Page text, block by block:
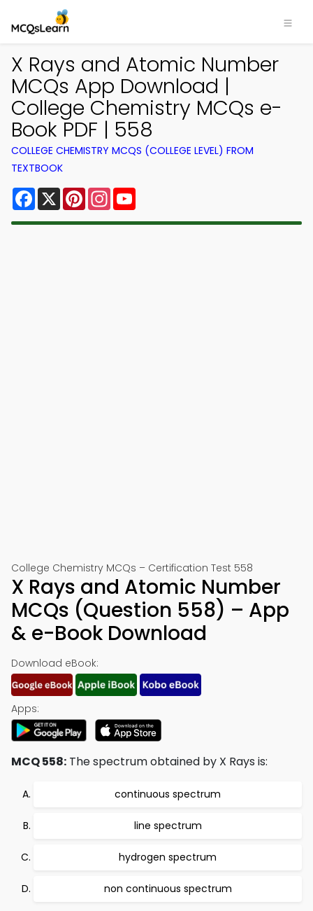
X Rays and Atomic Number
MCQs App Download |
College Chemistry MCQs e-
Book PDF | 558
COLLEGE CHEMISTRY MCQS (COLLEGE LEVEL) FROM
TEXTBOOK
Facebook
X PinterestInstagram
College Chemistry MCQs – Certification Test 558
X Rays and Atomic Number
MCQs (Question 558) – App
& e-Book Download
Download eBook:
Apps:
MCQ 558: The spectrum obtained by X Rays is:
continuous spectrum
line spectrum
hydrogen spectrum
non continuous spectrum